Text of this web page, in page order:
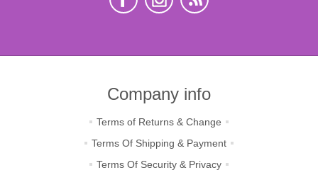
Company info
Terms of Returns & Change
Terms Of Shipping & Payment
Terms Of Security & Privacy